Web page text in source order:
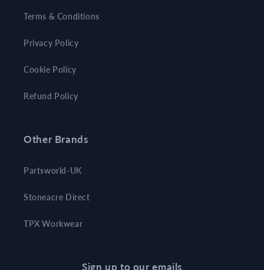
Terms & Conditions
Privacy Policy
Cookie Policy
Refund Policy
Other Brands
Partsworld-UK
Stoneacre Direct
TPX Workwear
Sign up to our emails